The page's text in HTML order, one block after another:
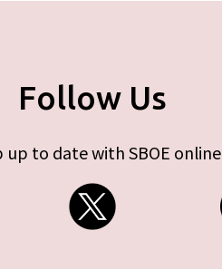
Follow Us
up to date with SBOE online